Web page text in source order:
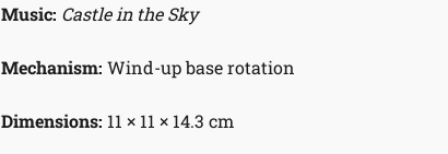
Music: Castle in the Sky
Mechanism: Wind-up base rotation
Dimensions: 11 × 11 × 14.3 cm